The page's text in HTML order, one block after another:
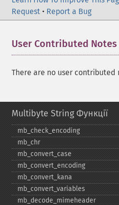
Request • Report a Bug
User Contributed Notes
There are no user contributed
Multibyte String Функції
mb_​check_​encoding
mb_​chr
mb_​convert_​case
mb_​convert_​encoding
mb_​convert_​kana
mb_​convert_​variables
mb_​decode_​mimeheader